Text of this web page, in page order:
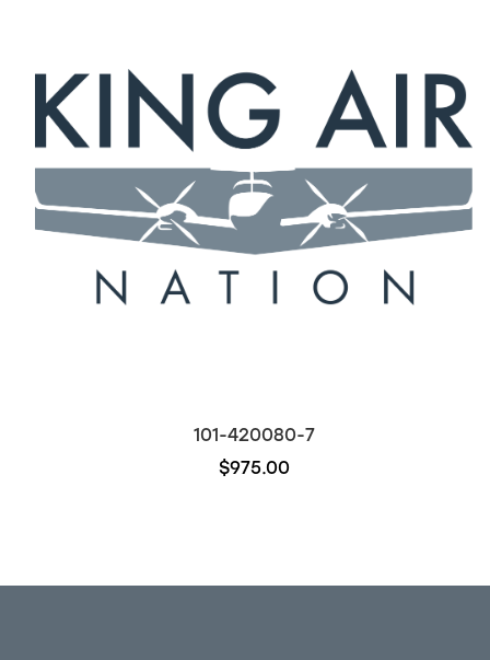
101-420080-7
$975.00